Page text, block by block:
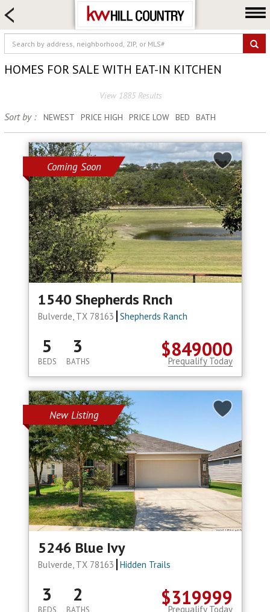
HOME SEARCH
FARM & RANCH
LUXURY
COMMERCIAL
LOGIN OR JOIN
Neighborhoods
Buy
Sell
Locations
About us
Blog
HOMES FOR SALE WITH EAT-IN KITCHEN
View 1885 Results
Sort by : NEWEST PRICE HIGH PRICE LOW BED BATH
Coming Soon
1540 Shepherds Rnch
Bulverde, TX 78163 Shepherds Ranch
$849000
5
BEDS
3
BATHS Prequalify Today
New Listing
5246 Blue Ivy
Bulverde, TX 78163 Hidden Trails
$319999
3
BEDS
2
BATHS Prequalify Today